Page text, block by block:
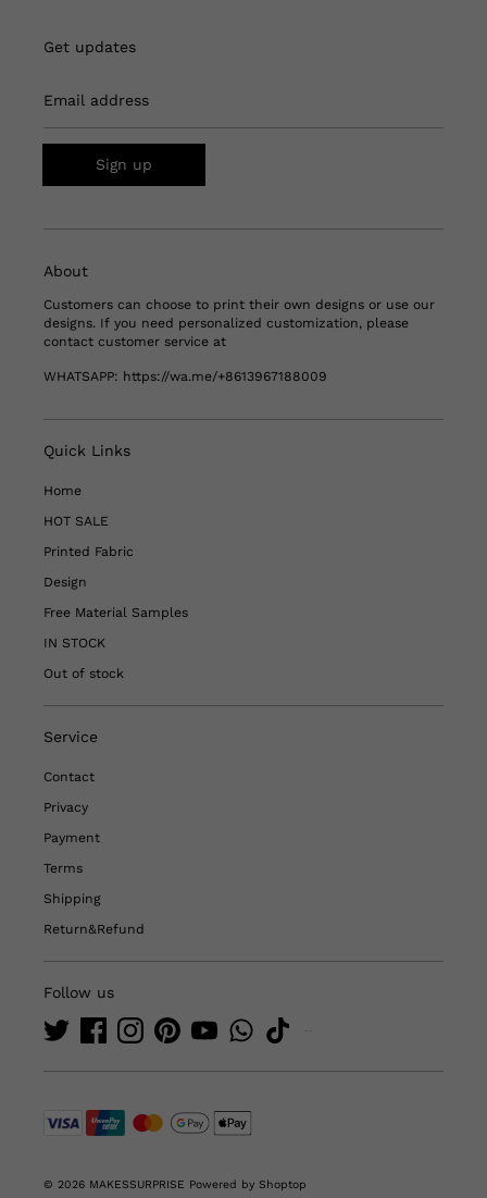
Get updates
Email address
Sign up
About
Customers can choose to print their own designs or use our
designs. If you need personalized customization, please
contact customer service at
WHATSAPP: https://wa.me/+8613967188009
Quick Links
Home
HOT SALE
Printed Fabric
Design
Free Material Samples
IN STOCK
Out of stock
Service
Contact
Privacy
Payment
Terms
Shipping
Return&Refund
Follow us
© 2026 MAKESSURPRISE Powered by Shoptop